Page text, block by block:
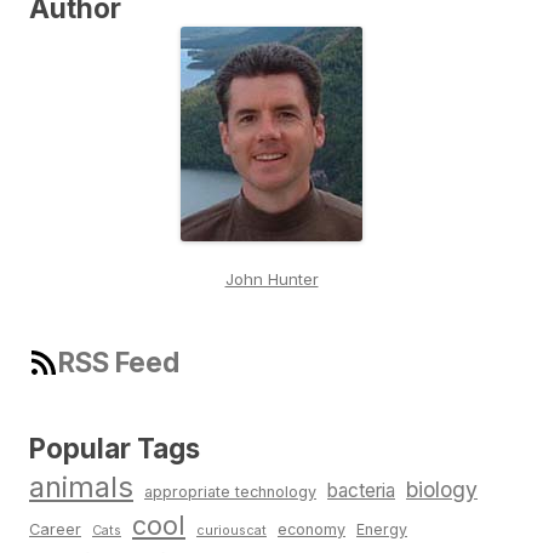
Author
John Hunter
RSS Feed
Popular Tags
animals appropriate technology bacteria biology
Career Cats cool curiouscat economy Energy